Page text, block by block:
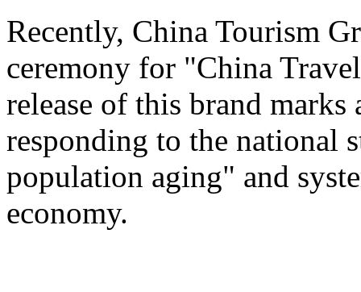
Recently, China Tourism
ceremony for "China
release of this brand
responding to the national
population aging" and
economy.